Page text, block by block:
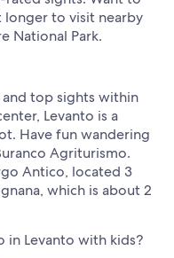
longer to visit nearby
National Park.
top sights within
Levanto is a
Have fun wandering
Agriturismo.
Antico, located 3
which is about 2
in Levanto with kids?